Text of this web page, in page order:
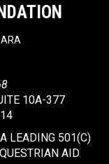
10A-377
LEADING 501(C)
AID